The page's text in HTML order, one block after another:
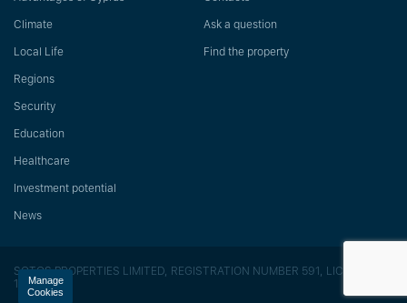
Climate
Local Life
Regions
Security
Education
Healthcare
Investment potential
News
Ask a question
Find the property
SOTOS PROPERTIES LIMITED, REGISTRATION NUMBER 591, LICENSE
118/EManage
Cookies